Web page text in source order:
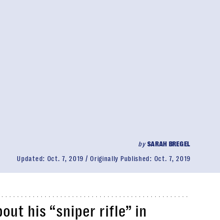
bySARAH BREGEL
Updated: Oct. 7, 2019 Originally Published: Oct. 7, 2019
his “sniper rifle” in